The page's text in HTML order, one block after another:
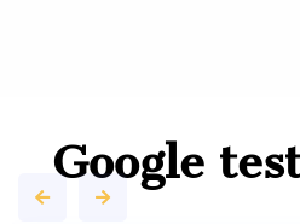
Google